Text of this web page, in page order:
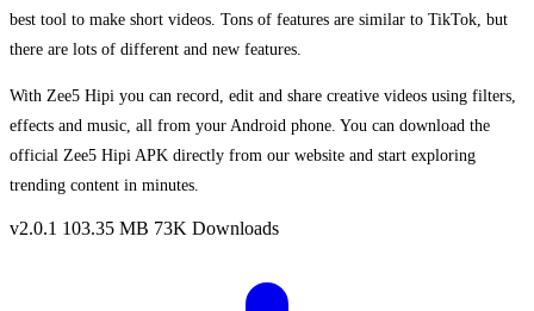
best tool to make short videos. Tons of features are similar to TikTok, but
there are lots of different and new features.
With Zee5 Hipi you can record, edit and share creative videos using filters,
effects and music, all from your Android phone. You can download the
official Zee5 Hipi APK directly from our website and start exploring
trending content in minutes.
v2.0.1 103.35 MB 73K Downloads